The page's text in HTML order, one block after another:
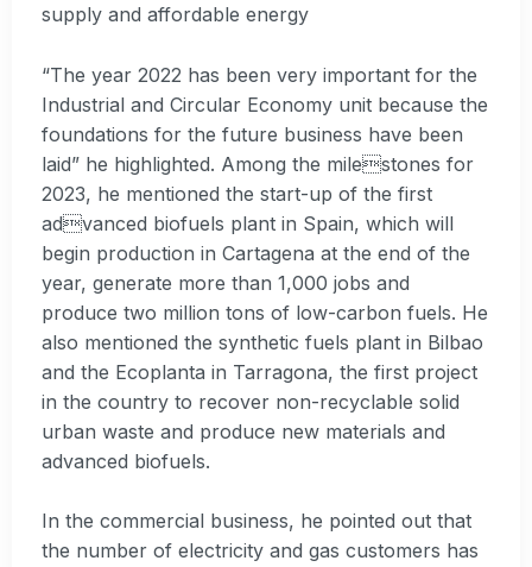
supply and affordable energy
“The year 2022 has been very important for the
Industrial and Circular Economy unit because the
foundations for the future business have been
laid” he highlighted. Among the milestones for
2023, he mentioned the start-up of the first
advanced biofuels plant in Spain, which will
begin production in Cartagena at the end of the
year, generate more than 1,000 jobs and
produce two million tons of low-carbon fuels. He
also mentioned the synthetic fuels plant in Bilbao
and the Ecoplanta in Tarragona, the first project
in the country to recover non-recyclable solid
urban waste and produce new materials and
advanced biofuels.
In the commercial business, he pointed out that
the number of electricity and gas customers has